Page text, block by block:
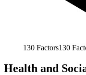
130 Factors130
Health and